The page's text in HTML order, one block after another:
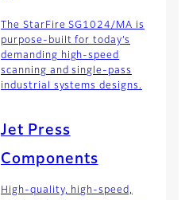
The StarFire SG1024/MA is
purpose-built for today’s
demanding high-speed
scanning and single-pass
industrial systems designs.
Jet Press
Components
High-quality, high-speed,